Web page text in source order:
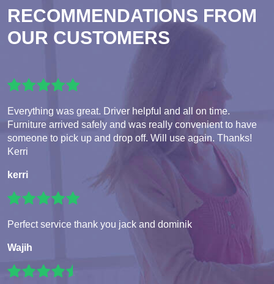
RECOMMENDATIONS FROM
OUR CUSTOMERS
Everything was great. Driver helpful and all on time.
Furniture arrived safely and was really convenient to have
someone to pick up and drop off. Will use again. Thanks!
Kerri
kerri
Perfect service thank you jack and dominik
Wajih